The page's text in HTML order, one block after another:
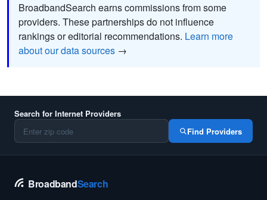
BroadbandSearch earns commissions from some
providers. These partnerships do not influence
rankings or editorial recommendations. Learn more
about our data sources →
Search for Internet Providers
Find Providers
BroadbandSearch